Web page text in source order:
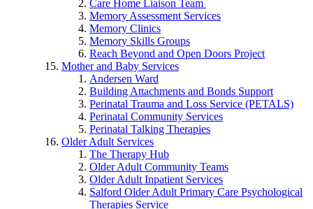
Care Home Liaison Team
Memory Assessment Services
Memory Clinics
Memory Skills Groups
Reach Beyond and Open Doors Project
Mother and Baby Services
Andersen Ward
Building Attachments and Bonds Support
Perinatal Trauma and Loss Service (PETALS)
Perinatal Community Services
Perinatal Talking Therapies
Older Adult Services
The Therapy Hub
Older Adult Community Teams
Older Adult Inpatient Services
Salford Older Adult Primary Care Psychological
Therapies Service